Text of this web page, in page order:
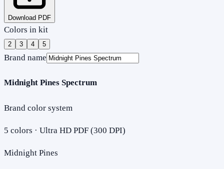
Download PDF
Colors in kit
2 3 4 5
Brand name
Midnight Pines Spectrum
Brand color system
5 colors · Ultra HD PDF (300 DPI)
Midnight Pines